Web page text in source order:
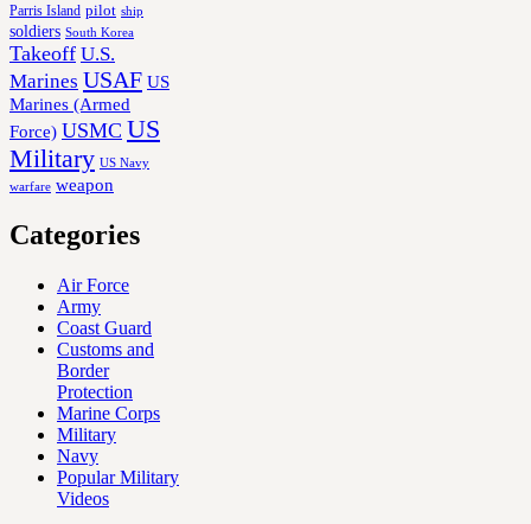
Parris Island pilot ship
soldiers South Korea
Takeoff U.S.
Marines USAF US
Marines (Armed
Force) USMC US
Military US Navy
warfare weapon
Categories
Air Force
Army
Coast Guard
Customs and
Border
Protection
Marine Corps
Military
Navy
Popular Military
Videos